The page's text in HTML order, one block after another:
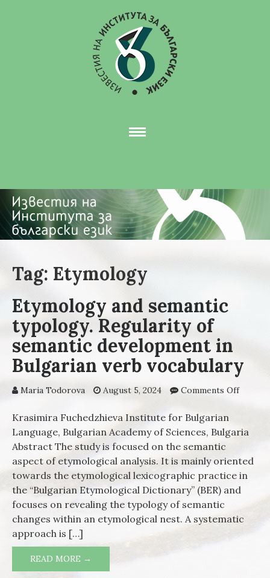
Tag: Etymology
Etymology and semantic
typology. Regularity of
semantic development in
Bulgarian verb vocabulary
Maria Todorova August 5, 2024 Comments Offon
in
verb
Krasimira Fuchedzhieva Institute for Bulgarian
Language, Bulgarian Academy of Sciences, Bulgaria
Abstract The study is focused on the semantic
aspect of etymological analysis. It is mainly oriented
towards the etymological lexicographic practice in
the “Bulgarian Etymological Dictionary” (BER) and
focuses on revealing the typology of semantic
changes within an etymological nest. A systematic
approach is […]
READ MORE →
REGULARITY OF SEMANTIC